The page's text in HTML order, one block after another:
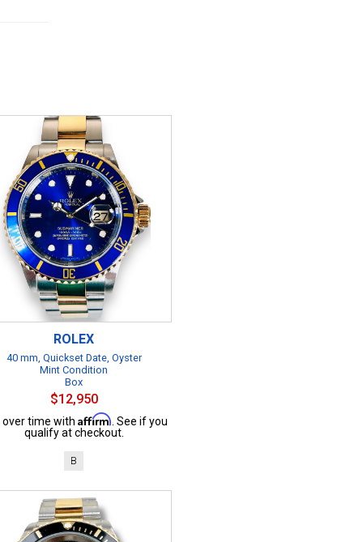
ROLEX
40 mm, Quickset Date, Oyster
Mint Condition
Box
$12,950
over time with Affirm . See if you
qualify at checkout.
B